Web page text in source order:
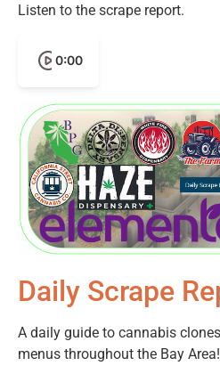
Listen to the scrape report.
0:00
Daily Scrape
A daily guide to cannabis
menus throughout the Bay